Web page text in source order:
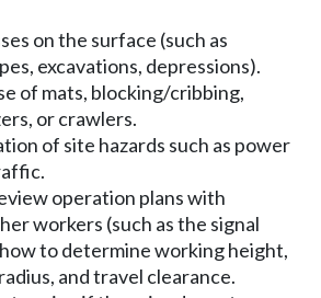
on the surface (such as
excavations, depressions).
of mats, blocking/cribbing,
or crawlers.
of site hazards such as power
operation plans with
workers (such as the signal
to determine working height,
and travel clearance.